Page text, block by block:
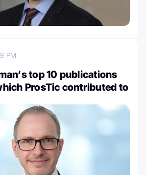
PM
top 10 publications
ProsTic contributed to